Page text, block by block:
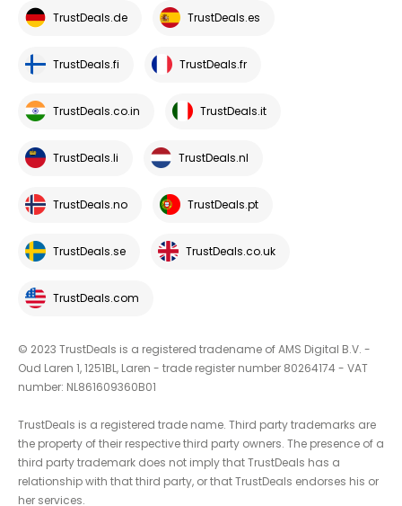
TrustDeals.de TrustDeals.es
TrustDeals.fi TrustDeals.fr
TrustDeals.co.in TrustDeals.it
TrustDeals.li TrustDeals.nl
TrustDeals.no TrustDeals.pt
TrustDeals.se TrustDeals.co.uk
TrustDeals.com
© 2023 TrustDeals is a registered tradename of AMS Digital B.V. -
Oud Laren 1, 1251BL, Laren - trade register number 80264174 - VAT
number: NL861609360B01
TrustDeals is a registered trade name. Third party trademarks are
the property of their respective third party owners. The presence of a
third party trademark does not imply that TrustDeals has a
relationship with that third party, or that TrustDeals endorses his or
her services.